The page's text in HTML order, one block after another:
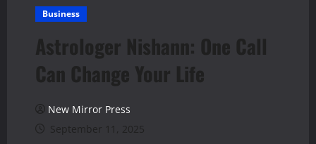
Business
Astrologer Nishann: One Call
Can Change Your Life
New Mirror Press
September 11, 2025